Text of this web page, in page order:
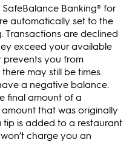
Banking® for
automatically set to the
Transactions are declined
exceed your available
prevents you from
may still be times
a negative balance.
final amount of a
that was originally
is added to a restaurant
charge you an